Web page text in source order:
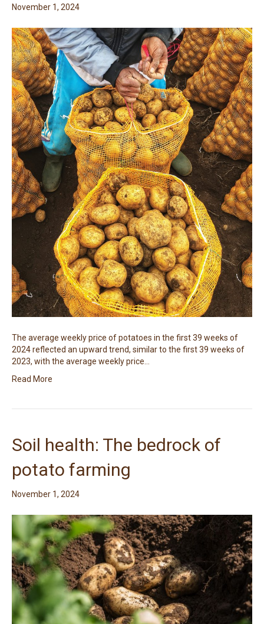
November 1, 2024
The average weekly price of potatoes in the first 39 weeks of
2024 reflected an upward trend, similar to the first 39 weeks of
2023, with the average weekly price…
Read More
Soil health: The bedrock of
potato farming
November 1, 2024